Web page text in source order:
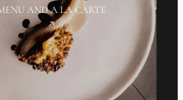
AND A LA CARTE